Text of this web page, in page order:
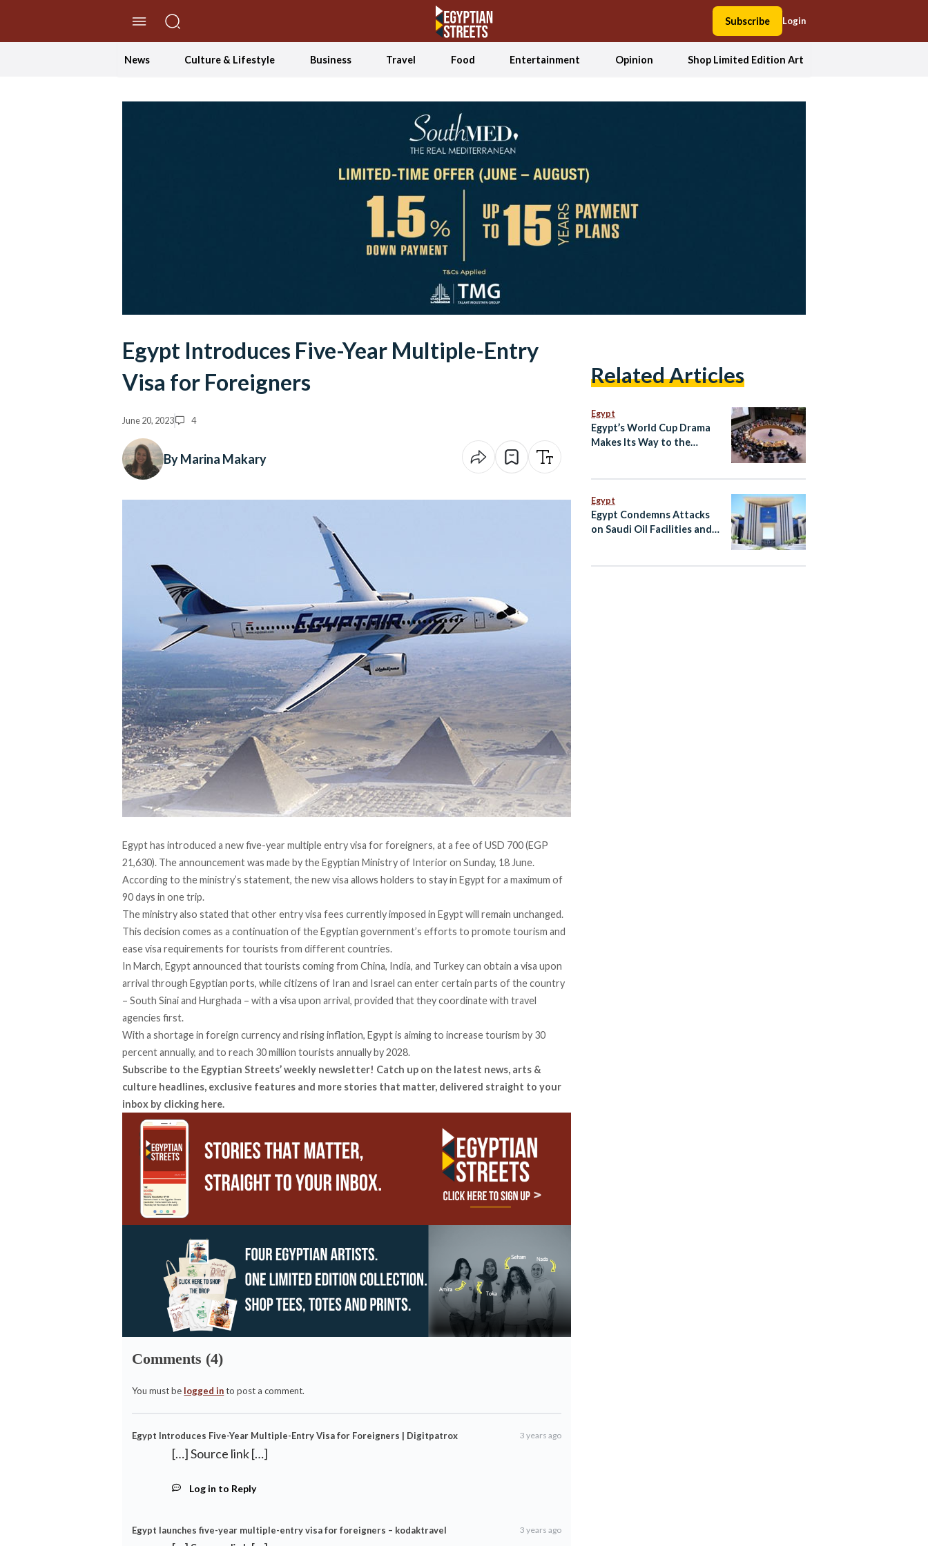
Subscribe Login
News Culture & Lifestyle Business Travel Food Entertainment Opinion Shop Limited Edition Art
Egypt Introduces Five-Year Multiple-Entry
Visa for Foreigners
June 20, 2023 4
By Marina Makary
Egypt has introduced a new five-year multiple entry visa for foreigners, at a fee of USD 700 (EGP
21,630). Theannouncementwas made by the Egyptian Ministry of Interior on Sunday, 18 June.
According to the ministry’s statement, the new visa allows holders to stay in Egypt for a maximum of
90 days in one trip.
The ministry also stated that other entry visa fees currently imposed in Egypt will remain unchanged.
This decision comes as a continuation of the Egyptian government’s efforts to promote tourism and
ease visa requirements for tourists from different countries.
In March, Egypt announced that tourists coming from China, India, and Turkey can obtain a visa upon
arrival through Egyptian ports, while citizens of Iran and Israel can enter certain parts of the country
– South Sinai and Hurghada – with a visa upon arrival, provided that they coordinate with travel
agencies first.
With a shortage in foreign currency and rising inflation, Egypt is aiming to increase tourism by 30
percent annually, and to reach 30 million tourists annually by 2028.
Subscribe to the Egyptian Streets’ weekly newsletter! Catch up on the latest news, arts &
culture headlines, exclusive features and more stories that matter, delivered straight to your
inbox by clicking here.
Comments (4)
You must be logged into post a comment.
Egypt Introduces Five-Year Multiple-Entry Visa for Foreigners | Digitpatrox 3 years ago
[…] Source link […]
Log in to Reply
Egypt launches five-year multiple-entry visa for foreigners – kodaktravel 3 years ago
Related Articles
Egypt
Egypt’s World Cup Drama
Makes Its Way to the
Egypt
Egypt Condemns Attacks
on Saudi Oil Facilities and